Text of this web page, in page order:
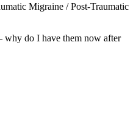
Migraine / Post-Traumatic
do I have them now after